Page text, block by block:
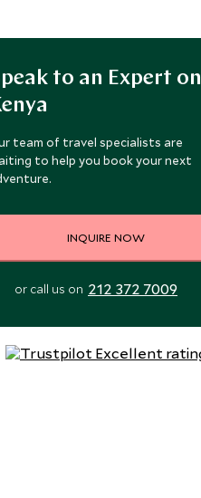
to an Expert on
team of travel specialists are
to help you book your next
INQUIRE NOW
or call us on 212 372 7009